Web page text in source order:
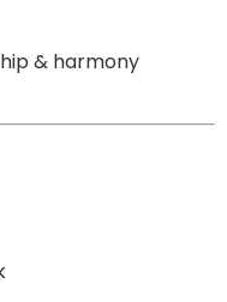
& harmony